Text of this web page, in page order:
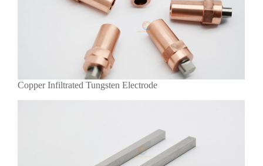
Copper Infiltrated Tungsten Electrode